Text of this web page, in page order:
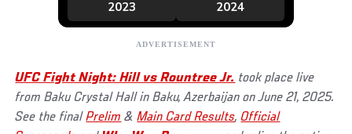
UFC Fight Night: Hill vs Rountree Jr. took place live
from Baku Crystal Hall in Baku, Azerbaijan on June 21, 2025.
See the finalPrelim &Main Card Results, Official